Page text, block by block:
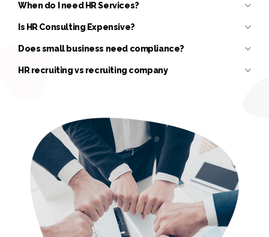
When do I need HR Services?
Is HR Consulting Expensive?
Does small business need compliance?
HR recruiting vs recruiting company